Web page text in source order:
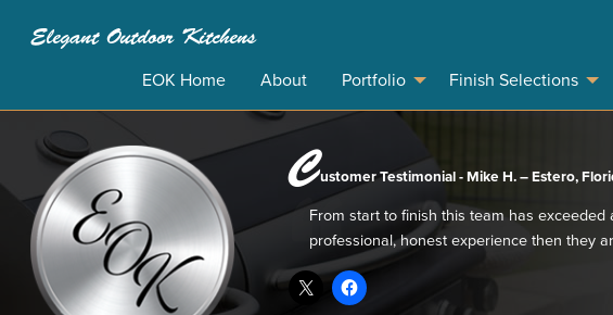
Elegant Outdoor Kitchens
EOK Home About Portfolio Finish Selections
Customer Testimonial - Mike H. – Estero,
From start to finish this team has
professional, honest experience then they